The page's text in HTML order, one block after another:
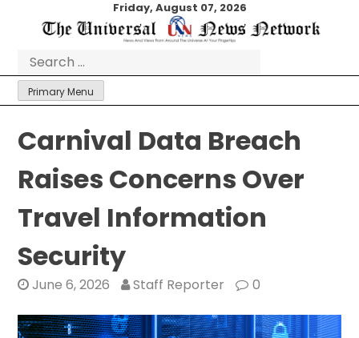
Friday, August 07, 2026
for:
Primary Menu
Carnival Data Breach
Raises Concerns Over
Travel Information
Security
June 6, 2026 Staff Reporter 0